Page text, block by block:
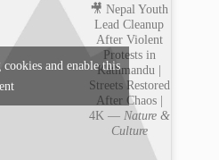
🎥 Nepal Youth
Lead Cleanup
After Violent
Protests in
Kathmandu |
Streets Restored
After Chaos |
4K — Nature &
Culture
and enable this